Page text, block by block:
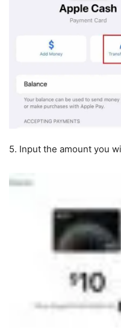
5. Input the amount you